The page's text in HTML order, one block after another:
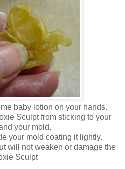
baby lotion on your hands.
Sculpt from sticking to your
your mold.
your mold coating it lightly.
will not weaken or damage the
Sculpt